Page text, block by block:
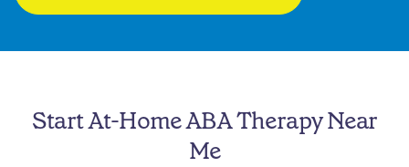
Start At-Home ABA Therapy Near
Me